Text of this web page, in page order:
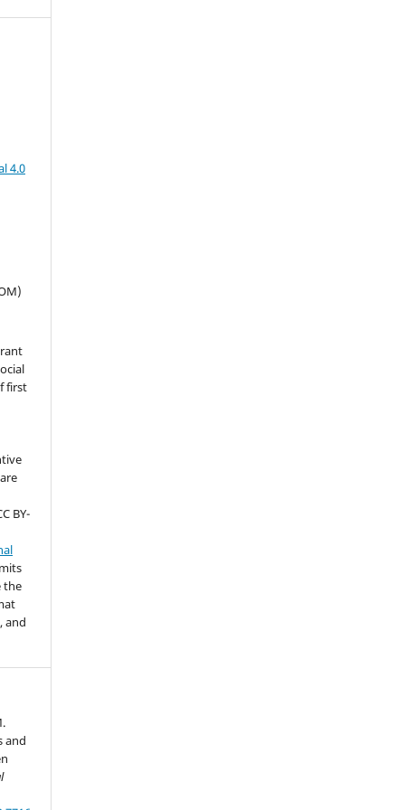
4.0
first
BY-
the
and
and